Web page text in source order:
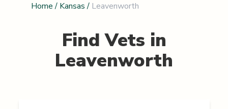
Home / Kansas / Leavenworth
Find Vets in
Leavenworth